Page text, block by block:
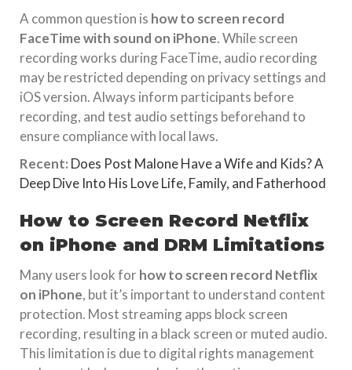
A common question is how to screen record
FaceTime with sound on iPhone. While screen
recording works during FaceTime, audio recording
may be restricted depending on privacy settings and
iOS version. Always inform participants before
recording, and test audio settings beforehand to
ensure compliance with local laws.
Recent: Does Post Malone Have a Wife and Kids? A
Deep Dive Into His Love Life, Family, and Fatherhood
How to Screen Record Netflix
on iPhone and DRM Limitations
Many users look forhow to screen record Netflix
on iPhone, but it’s important to understand content
protection. Most streaming apps block screen
recording, resulting in a black screen or muted audio.
This limitation is due to digital rights management